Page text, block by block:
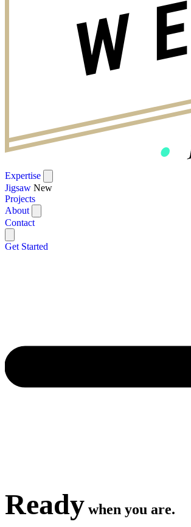
Expertise
Jigsaw New
Projects
About
Contact
Get Started
Ready when you are.